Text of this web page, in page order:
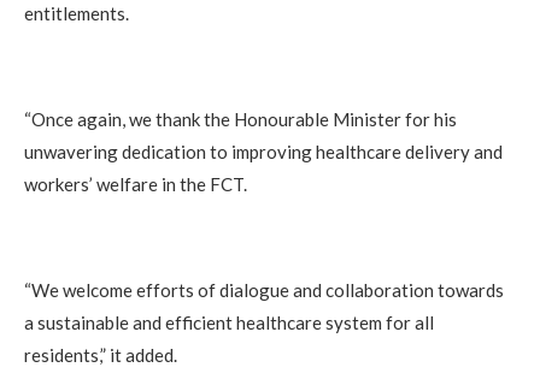
entitlements.
“Once again, we thank the Honourable Minister for his
unwavering dedication to improving healthcare delivery and
workers’ welfare in the FCT.
“We welcome efforts of dialogue and collaboration towards
a sustainable and efficient healthcare system for all
residents,” it added.